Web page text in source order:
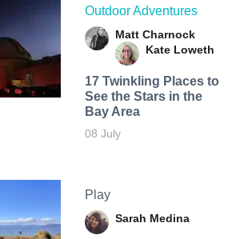
Outdoor Adventures
Matt Charnock
Kate Loweth
17 Twinkling Places to
See the Stars in the
Bay Area
08 July
Play
Sarah Medina